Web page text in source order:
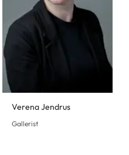
Verena Jendrus
Gallerist